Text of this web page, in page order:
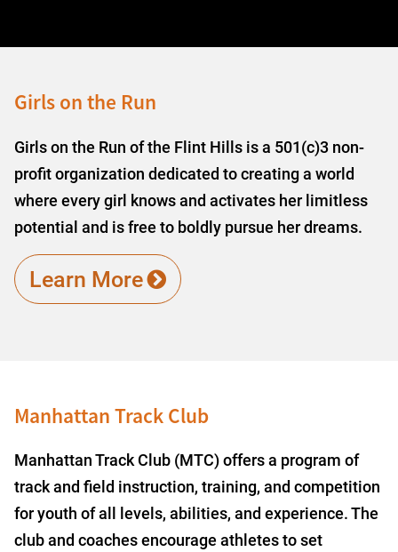
Girls on the Run
Girls on the Run of the Flint Hills is a 501(c)3 non-
profit organization dedicated to creating a world
where every girl knows and activates her limitless
potential and is free to boldly pursue her dreams.
Learn More
Manhattan Track Club
Manhattan Track Club (MTC) offers a program of
track and field instruction, training, and competition
for youth of all levels, abilities, and experience. The
club and coaches encourage athletes to set